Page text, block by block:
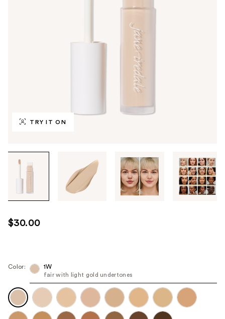
TRY IT ON
through
images
use
the
next
navigate
each
$30.00
Color:
1W
fair with light gold undertones